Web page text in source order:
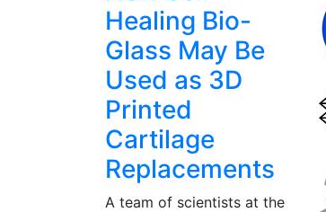
Healing Bio-
Glass May Be
Used as 3D
Printed
Cartilage
Replacements
A team of scientists at the